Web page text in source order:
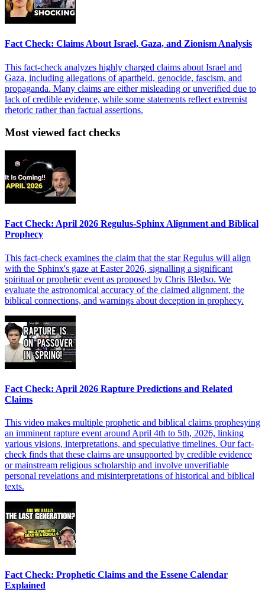
Fact Check: Claims About Israel, Gaza, and Zionism Analysis
This fact-check analyzes highly charged claims about Israel and
Gaza, including allegations of apartheid, genocide, fascism, and
propaganda. Many claims are either misleading or unverified due to
lack of credible evidence, while some statements reflect extremist
rhetoric rather than factual assertions.
Most viewed fact checks
Fact Check: April 2026 Regulus-Sphinx Alignment and Biblical
Prophecy
This fact-check examines the claim that the star Regulus will align
with the Sphinx's gaze at Easter 2026, signalling a significant
spiritual or prophetic event as proposed by Chris Bledso. We
evaluate the astronomical accuracy of the claimed alignment, the
biblical connections, and warnings about deception in prophecy.
Fact Check: April 2026 Rapture Predictions and Related
Claims
This video makes multiple prophetic and biblical claims prophesying
an imminent rapture event around April 4th to 5th, 2026, linking
various visions, interpretations, and speculative timelines. Our fact-
check finds that these claims are unsupported by credible evidence
or mainstream religious scholarship and involve unverifiable
personal revelations and misinterpretations of historical and biblical
texts.
Fact Check: Prophetic Claims and the Essene Calendar
Explained